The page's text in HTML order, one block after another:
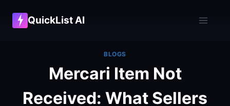
QuickList AI
BLOGS
Mercari Item Not
Received: What Sellers